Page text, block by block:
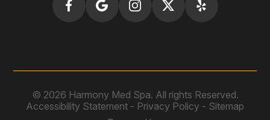
© 2026 Harmony Med Spa. All rights Reserved.
Accessibility Statement - Privacy Policy - Sitemap